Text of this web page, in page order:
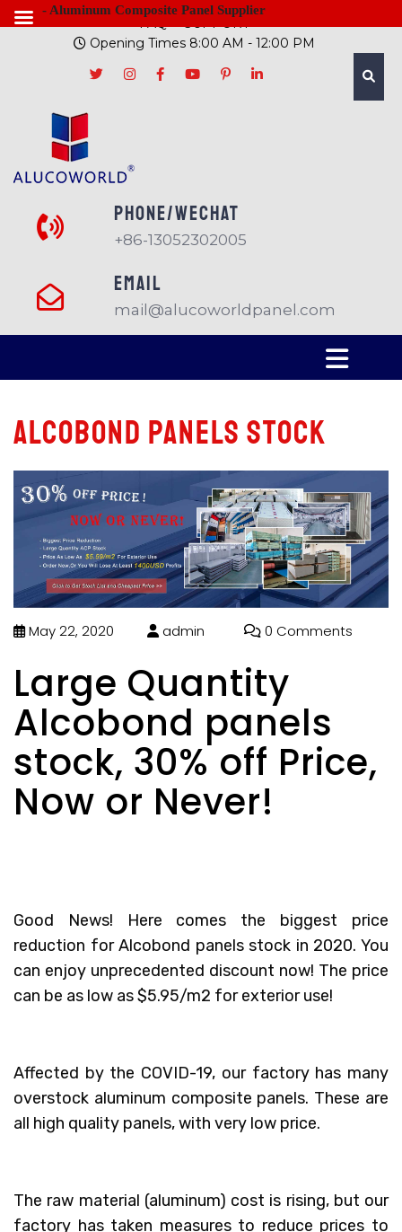
FAQ
SUPPORT
Opening Times 8:00 AM - 12:00 PM
PHONE/Wechat
+86-13052302005
EMAIL
mail@alucoworldpanel.com
Alcobond panels stock
May 22, 2020 admin 0 Comments
Large Quantity
Alcobond panels
stock, 30% off Price,
Now or Never!
Good News! Here comes the biggest price
reduction for Alcobond panels stock in 2020. You
can enjoy unprecedented discount now! The price
can be as low as $5.95/m2 for exterior use!
Affected by the COVID-19, our factory has many
overstock aluminum composite panels. These are
all high quality panels, with very low price.
The raw material (aluminum) cost is rising, but our
factory has taken measures to reduce prices to
- Aluminum Composite Panel Supplier